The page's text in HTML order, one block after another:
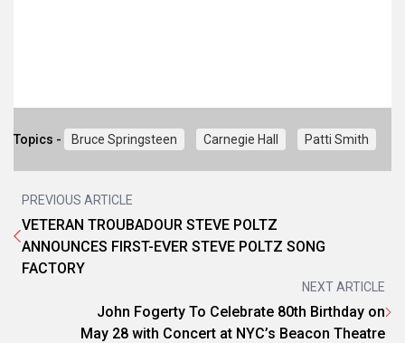
Topics - Bruce Springsteen Carnegie Hall Patti Smith
PREVIOUS ARTICLE
VETERAN TROUBADOUR STEVE POLTZ
ANNOUNCES FIRST-EVER STEVE POLTZ SONG
FACTORY
NEXT ARTICLE
John Fogerty To Celebrate 80th Birthday on
May 28 with Concert at NYC’s Beacon Theatre